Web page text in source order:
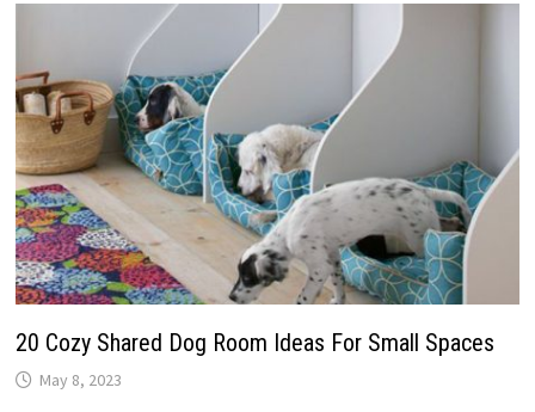
20 Cozy Shared Dog Room Ideas For Small Spaces
May 8, 2023